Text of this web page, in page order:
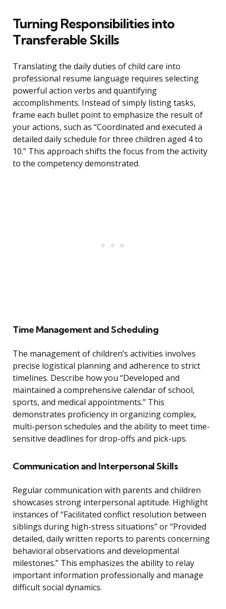
Turning Responsibilities into
Transferable Skills
Translating the daily duties of child care into
professional resume language requires selecting
powerful action verbs and quantifying
accomplishments. Instead of simply listing tasks,
frame each bullet point to emphasize the result of
your actions, such as “Coordinated and executed a
detailed daily schedule for three children aged 4 to
10.” This approach shifts the focus from the activity
to the competency demonstrated.
Time Management and Scheduling
The management of children’s activities involves
precise logistical planning and adherence to strict
timelines. Describe how you “Developed and
maintained a comprehensive calendar of school,
sports, and medical appointments.” This
demonstrates proficiency in organizing complex,
multi-person schedules and the ability to meet time-
sensitive deadlines for drop-offs and pick-ups.
Communication and Interpersonal Skills
Regular communication with parents and children
showcases strong interpersonal aptitude. Highlight
instances of “Facilitated conflict resolution between
siblings during high-stress situations” or “Provided
detailed, daily written reports to parents concerning
behavioral observations and developmental
milestones.” This emphasizes the ability to relay
important information professionally and manage
difficult social dynamics.